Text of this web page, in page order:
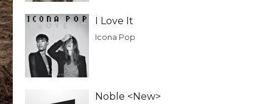
I Love It
Icona Pop
Noble <New>